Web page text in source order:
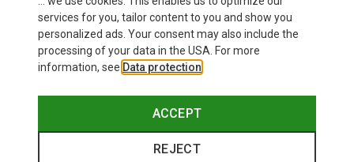
services for you, tailor content to you and show you
personalized ads. Your consent may also include the
processing of your data in the USA. For more
information, see Data protection
ACCEPT
REJECT